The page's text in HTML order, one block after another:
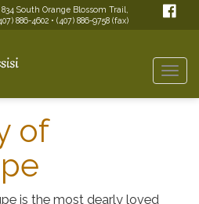
South Orange Blossom Trail,
886-4602 • (407) 886-9758 (fax)
of
is the most dearly loved